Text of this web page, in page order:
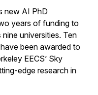
new AI PhD
years of funding to
universities. Ten
been awarded to
EECS’ Sky
edge research in